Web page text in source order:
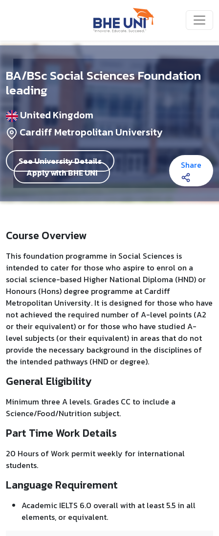
BA/BSc Social Sciences Foundation
leading
United Kingdom
Cardiff Metropolitan University
See University Details
Apply with BHE UNI
Share
Course Overview
​This foundation programme in Social Sciences is
intended to cater for those who aspire to enrol on a
social science-based Higher National Diploma (HND) or
Honours (Hons) degree programme at Cardiff
Metropolitan University. It is designed for those who have
not achieved the required number of A-level points (A2
or their equivalent) or for those who have studied A-
level subjects (or their equivalent) in areas that do not
provide the necessary background in the disciplines of
the intended pathways (HND or degree).
General Eligibility
Minimum three A levels. Grades CC to include a
Science/Food/Nutrition subject.
Part Time Work Details
20 Hours of Work permit weekly for international
students.
Language Requirement
Academic IELTS 6.0 overall with at least 5.5 in all
elements, or equivalent.